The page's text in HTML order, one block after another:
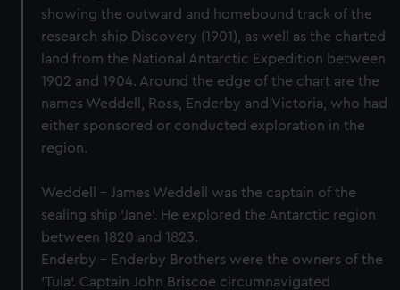
showing the outward and homebound track of the
research ship Discovery (1901), as well as the charted
land from the National Antarctic Expedition between
1902 and 1904. Around the edge of the chart are the
names Weddell, Ross, Enderby and Victoria, who had
either sponsored or conducted exploration in the
region.
Weddell - James Weddell was the captain of the
sealing ship 'Jane'. He explored the Antarctic region
between 1820 and 1823.
Enderby - Enderby Brothers were the owners of the
'Tula'. Captain John Briscoe circumnavigated